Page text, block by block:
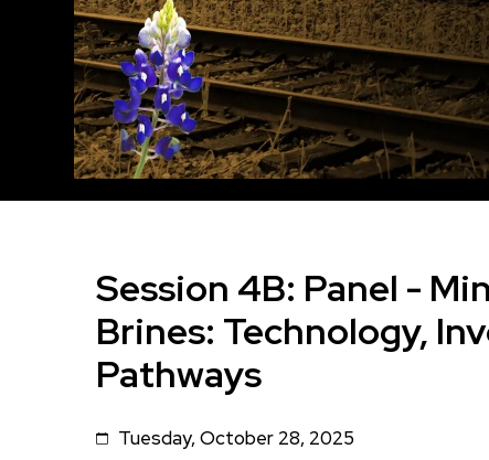
Session 4B: Panel -
Brines: Technology,
Pathways
DateTuesday, October 28, 2025